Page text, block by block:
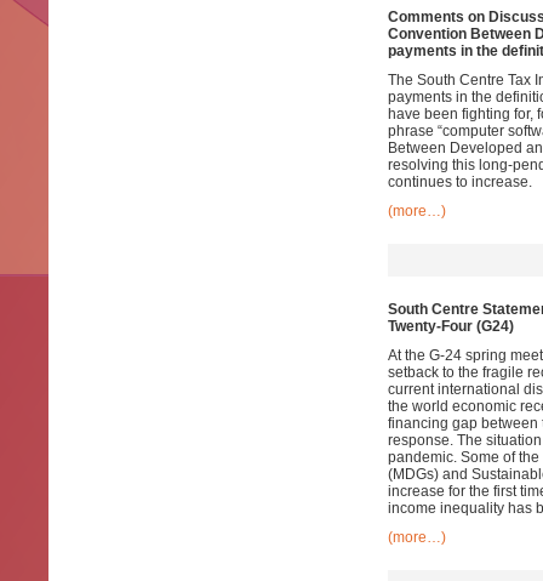
Comments on
Convention Between
payments in the
The South Centre Tax
payments in the
have been fighting for,
phrase “computer
Between Developed
resolving this long-
continues to increase.
(more…)
South Centre
Twenty-Four (G24)
At the G-24 spring
setback to the fragile
current international
the world economic
financing gap between
response. The
pandemic. Some of
(MDGs) and
increase for the first
income inequality has
(more…)